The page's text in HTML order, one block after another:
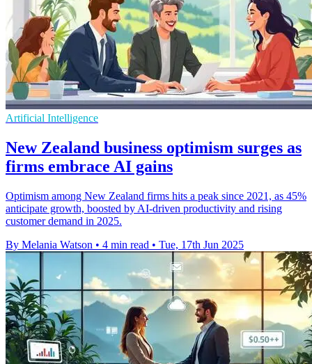
Artificial Intelligence
New Zealand business optimism surges as
firms embrace AI gains
Optimism among New Zealand firms hits a peak since 2021, as 45%
anticipate growth, boosted by AI-driven productivity and rising
customer demand in 2025.
By Melania Watson • 4 min read • Tue, 17th Jun 2025